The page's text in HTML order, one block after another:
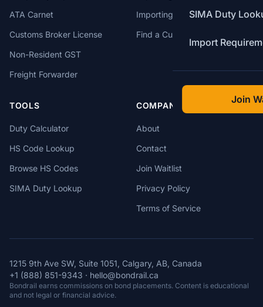
SIMA Duty
Import
Join
ATA Carnet
Customs Broker License
Non-Resident GST
Freight Forwarder
Importing from USA
Find a Customs Broker
TOOLS
Duty Calculator
HS Code Lookup
Browse HS Codes
SIMA Duty Lookup
COMPANY
About
Contact
Join Waitlist
Privacy Policy
Terms of Service
1215 9th Ave SW, Suite 1051, Calgary, AB, Canada
+1 (888) 851-9343 · hello@bondrail.ca
Bondrail earns commissions on bond placements. Content is educational
and not legal or financial advice.